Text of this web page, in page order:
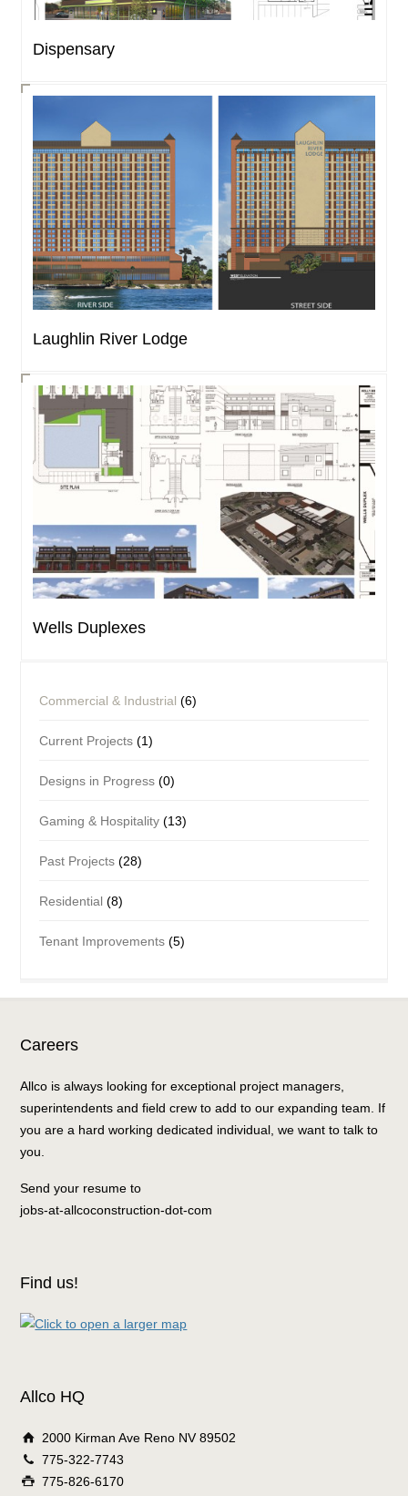
Dispensary
Laughlin River Lodge
Wells Duplexes
Commercial & Industrial (6)
Current Projects (1)
Designs in Progress (0)
Gaming & Hospitality (13)
Past Projects (28)
Residential (8)
Tenant Improvements (5)
Careers
Allco is always looking for exceptional project managers,
superintendents and field crew to add to our expanding team. If
you are a hard working dedicated individual, we want to talk to
you.
Send your resume to
jobs-at-allcoconstruction-dot-com
Find us!
Allco HQ
2000 Kirman Ave Reno NV 89502
775-322-7743
775-826-6170